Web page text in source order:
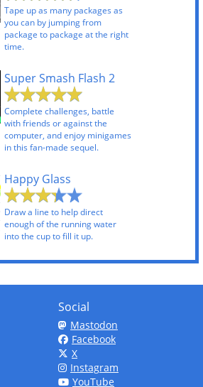
Tape up as many packages as
you can by jumping from
package to package at the right
time.
Super Smash Flash 2
Complete challenges, battle
with friends or against the
computer, and enjoy minigames
in this fan-made sequel.
Happy Glass
Draw a line to help direct
enough of the running water
into the cup to fill it up.
Social
Mastodon
Facebook
X
Instagram
YouTube